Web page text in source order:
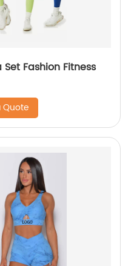
Fashion Fitness
Quote